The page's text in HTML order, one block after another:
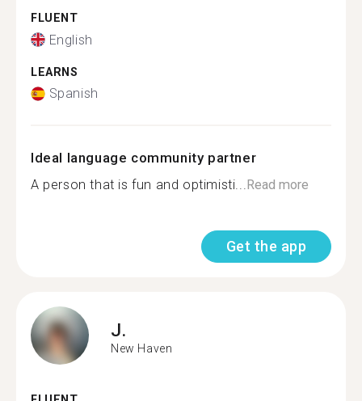
FLUENT
English
LEARNS
Spanish
Ideal language community partner
A person that is fun and optimisti...Read more
Get the app
J.
New Haven